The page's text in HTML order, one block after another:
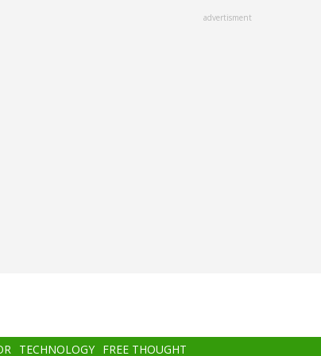
advertisment
TECHNOLOGY FREE THOUGHT